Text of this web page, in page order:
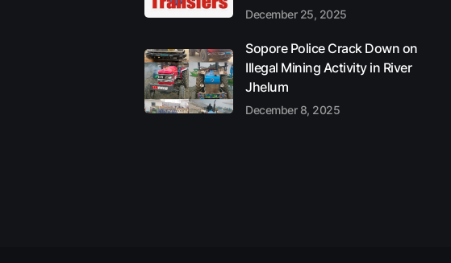
December 25, 2025
Sopore Police Crack Down on
Illegal Mining Activity in River
Jhelum
December 8, 2025